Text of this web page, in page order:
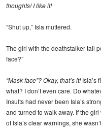
thoughts! I like it!
“Shut up,” Isla muttered.
The girl with the deathstalker tail
face?”
“Mask-face”? Okay, that’s it!Isla’s
what? I don’t even care. Do
Insults had never been Isla’s
and turned to walk away. If the
of Isla’s clear warnings, she